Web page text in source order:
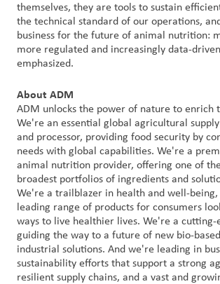
themselves, they are tools to sustain
the technical standard of our operations,
business for the future of animal nutrition:
more regulated and increasingly data-
emphasized.
About ADM
ADM unlocks the power of nature to enrich
We're an essential global agricultural
and processor, providing food security by
needs with global capabilities. We're a
animal nutrition provider, offering one of
broadest portfolios of ingredients and
We're a trailblazer in health and well-
leading range of products for consumers
ways to live healthier lives. We're a cutting-
guiding the way to a future of new bio-
industrial solutions. And we're leading in
sustainability efforts that support a strong
resilient supply chains, and a vast and